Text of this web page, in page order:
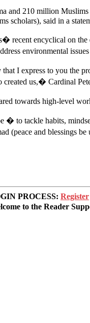
and 210 million
scholars), said in a
recent encyclical on
environmental
I express to you the
us,� Cardinal
towards high-level
to tackle habits,
(peace and blessings
PROCESS: Register
to the Reader